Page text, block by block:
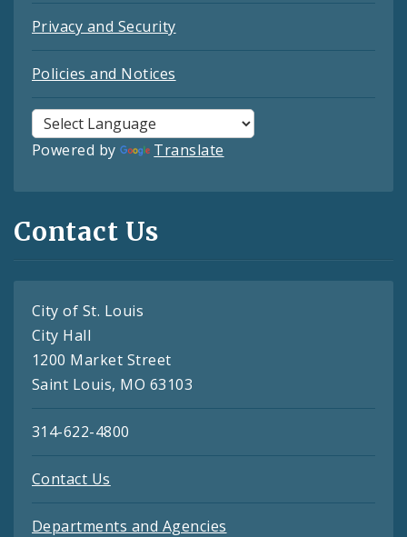
Privacy and Security
Policies and Notices
Powered by Translate
Contact Us
City of St. Louis
City Hall
1200 Market Street
Saint Louis, MO 63103
314-622-4800
Contact Us
Departments and Agencies